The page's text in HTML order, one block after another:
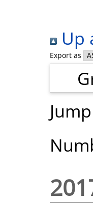
Up
Export as